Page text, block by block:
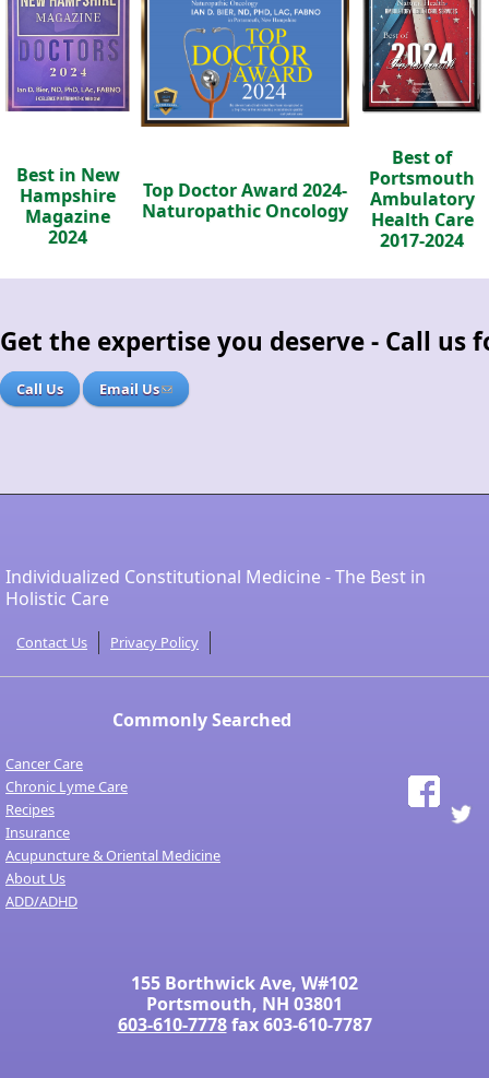
Best in New
Hampshire
Magazine
2024
Top Doctor Award 2024-
Naturopathic Oncology
Best of
Portsmouth
Ambulatory
Health Care
2017-2024
Get the expertise you deserve - Call
Call Us Email Us
Individualized Constitutional Medicine - The Best in
Holistic Care
Contact Us Privacy Policy
Commonly Searched
Cancer Care
Chronic Lyme Care
Recipes
Insurance
Acupuncture & Oriental Medicine
About Us
ADD/ADHD
155 Borthwick Ave, W#102
Portsmouth, NH 03801
603-610-7778fax 603-610-7787